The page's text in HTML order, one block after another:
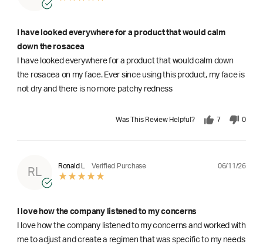
I have looked everywhere for a product that would calm
down the rosacea
I have looked everywhere for a product that would calm down
the rosacea on my face. Ever since using this product, my face is
not dry and there is no more patchy redness
Was This Review Helpful? 7 0
RL
Ronald L Verified Purchase 06/11/26
I love how the company listened to my concerns
I love how the company listened to my concerns and worked with
me to adjust and create a regimen that was specific to my needs